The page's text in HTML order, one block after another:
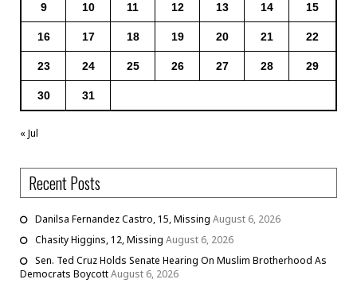
9 10 11 12 13 14 15
16 17 18 19 20 21 22
23 24 25 26 27 28 29
30 31
« Jul
Recent Posts
Danilsa Fernandez Castro, 15, Missing August 6, 2026
Chasity Higgins, 12, Missing August 6, 2026
Sen. Ted Cruz Holds Senate Hearing On Muslim Brotherhood As
Democrats BoycottAugust 6, 2026